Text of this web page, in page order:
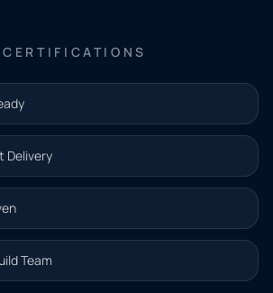
Delivery
Team